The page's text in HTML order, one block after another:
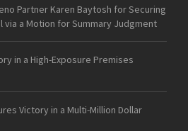
Partner Karen Baytosh for Securing
via a Motion for Summary Judgment
in a High-Exposure Premises
Victory in a Multi-Million Dollar